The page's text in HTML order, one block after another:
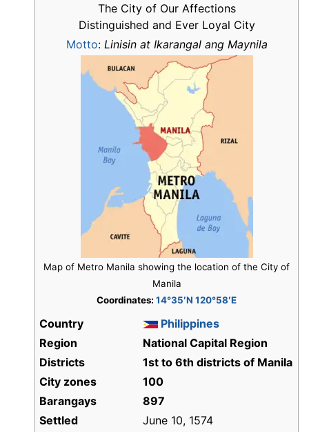
The City of Our Affections
Distinguished and Ever Loyal City
Motto: Linisin at Ikarangal ang Maynila
Map of Metro Manila showing the location of the City of
Manila
Coordinates: 14°35′N 120°58′E
Country
Philippines
Region
National Capital Region
Districts
1st to 6th districts of Manila
City zones
100
Barangays
897
Settled
June 10, 1574